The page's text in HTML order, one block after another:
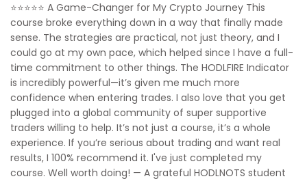
⭐️⭐️⭐️⭐️⭐️ A Game-Changer for My Crypto Journey This
course broke everything down in a way that finally made
sense. The strategies are practical, not just theory, and I
could go at my own pace, which helped since I have a full-
time commitment to other things. The HODLFIRE Indicator
is incredibly powerful—it’s given me much more
confidence when entering trades. I also love that you get
plugged into a global community of super supportive
traders willing to help. It’s not just a course, it’s a whole
experience. If you’re serious about trading and want real
results, I 100% recommend it. I've just completed my
course. Well worth doing! — A grateful HODLNOTS student